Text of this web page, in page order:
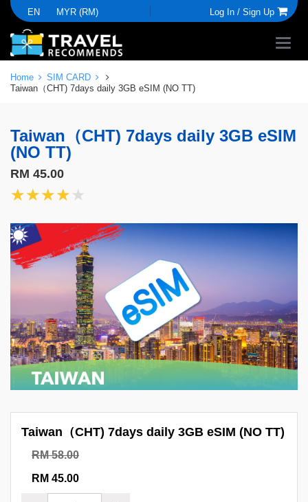
EN MYR (RM) Log In / Sign Up
Home
SIM CARD
Taiwan（CHT) 7days daily 3GB eSIM (NO TT)
Taiwan（CHT) 7days daily 3GB eSIM
(NO TT)
RM 45.00
★★★★★
★★★★★
Taiwan（CHT) 7days daily 3GB eSIM (NO TT)
RM 58.00
RM 45.00